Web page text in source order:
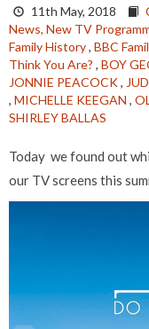
11th May, 2018
News, New TV
Family History, BBC
Think You Are? , BOY
JONNIE PEACOCK,
, MICHELLE KEEGAN ,
SHIRLEY BALLAS
Today we found out
our TV screens this